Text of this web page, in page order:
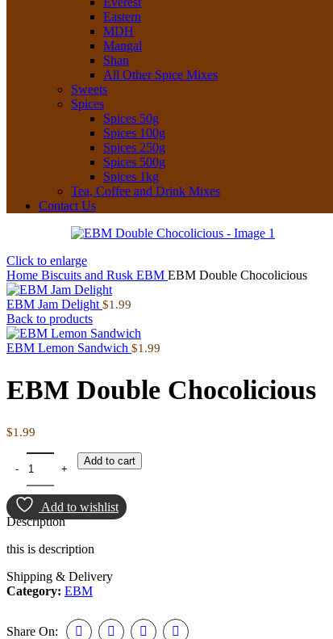
Eastern
MDH
Mangal
Shan
All Other Spice Mixes
Sweets
Spices
Spices 50g
Spices 100g
Spices 250g
Spices 500g
Spices 1kg
Tea, Coffee and Drink Mixes
Contact Us
Click to enlarge
Home Biscuits and Rusk EBM EBM Double Chocolicious
EBM Jam Delight $1.99
Back to products
EBM Lemon Sandwich $1.99
EBM Double Chocolicious
$1.99
EBM Double Chocolicious quantity
Add to cart
Add to wishlist
Description
this is description
Shipping & Delivery
Category: EBM
Share On: